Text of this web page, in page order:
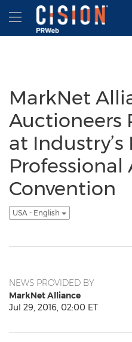
Accessibility Statement
Skip Navigation
Hamburger menu
MarkNet
Auctioneers
at Industry’s
Professional
Convention
USA - English
NEWS PROVIDED BY
MarkNet Alliance
Jul 29, 2016, 02:00 ET